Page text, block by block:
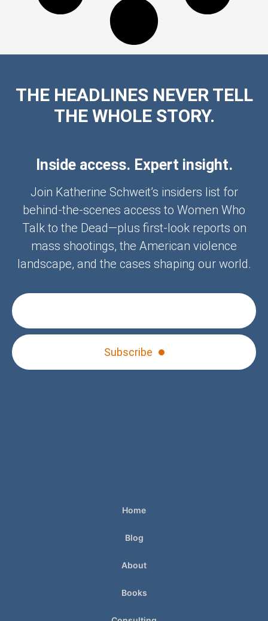
THE HEADLINES NEVER TELL
THE WHOLE STORY.
Inside access. Expert insight.
Join Katherine Schweit’s insiders list for
behind-the-scenes access to Women Who
Talk to the Dead—plus first-look reports on
mass shootings, the American violence
landscape, and the cases shaping our world.
Subscribe
Home
Blog
About
Books